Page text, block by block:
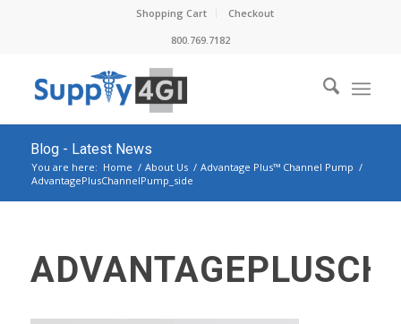
Shopping Cart
Checkout
800.769.7182
Blog - Latest News
You are here: Home / About Us / Advantage Plus™ Channel Pump /
AdvantagePlusChannelPump_side